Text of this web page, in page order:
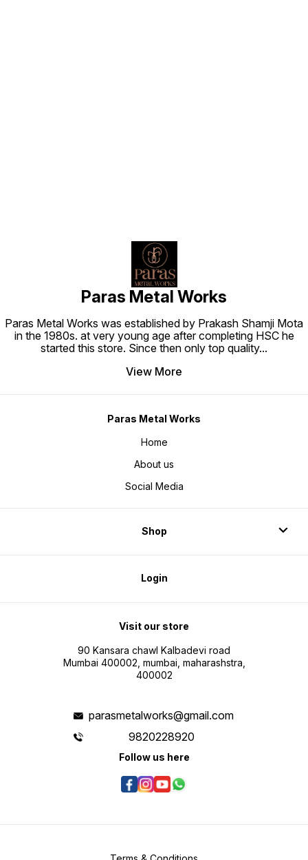
Paras Metal Works
Paras Metal Works was established by Prakash Shamji Mota
in the 1980s. at very young age after completing HSC he
started this store. Since then only top quality...
View More
Paras Metal Works
Home
About us
Social Media
Shop
Login
Visit our store
90 Kansara chawl Kalbadevi road
Mumbai 400002, mumbai, maharashstra,
400002
parasmetalworks@gmail.com
9820228920
Follow us here